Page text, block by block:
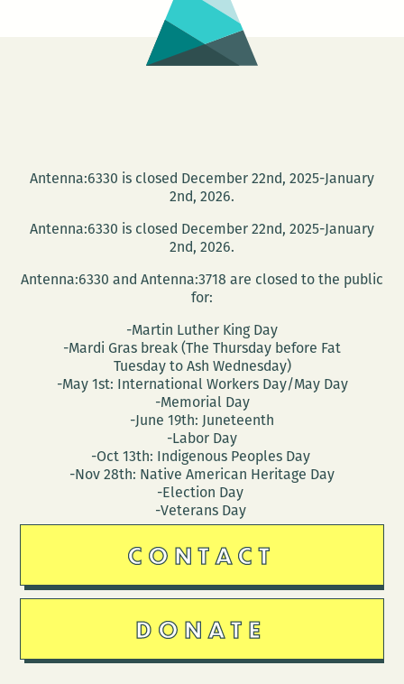
Antenna:6330 is closed December 22nd, 2025-January
2nd, 2026.
Antenna:6330 is closed December 22nd, 2025-January
2nd, 2026.
Antenna:6330 and Antenna:3718 are closed to the public
for:
-Martin Luther King Day
-Mardi Gras break (The Thursday before Fat
Tuesday to Ash Wednesday)
-May 1st: International Workers Day/May Day
-Memorial Day
-June 19th: Juneteenth
-Labor Day
-Oct 13th: Indigenous Peoples Day
-Nov 28th: Native American Heritage Day
-Election Day
-Veterans Day
CONTACT
DONATE